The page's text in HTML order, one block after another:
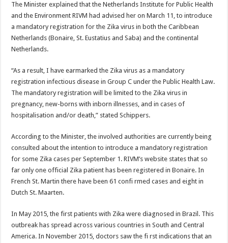
The Minister explained that the Netherlands Institute for Public Health
and the Environment RIVM had advised her on March 11, to introduce
a mandatory registration for the Zika virus in both the Caribbean
Netherlands (Bonaire, St. Eustatius and Saba) and the continental
Netherlands.
“As a result, I have earmarked the Zika virus as a mandatory
registration infectious disease in Group C under the Public Health Law.
The mandatory registration will be limited to the Zika virus in
pregnancy, new-borns with inborn illnesses, and in cases of
hospitalisation and/or death,” stated Schippers.
According to the Minister, the involved authorities are currently being
consulted about the intention to introduce a mandatory registration
for some Zika cases per September 1. RIVM’s website states that so
far only one official Zika patient has been registered in Bonaire. In
French St. Martin there have been 61 confi rmed cases and eight in
Dutch St. Maarten.
In May 2015, the first patients with Zika were diagnosed in Brazil. This
outbreak has spread across various countries in South and Central
America. In November 2015, doctors saw the fi rst indications that an